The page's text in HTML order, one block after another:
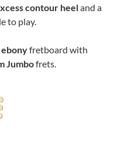
contour heeland a
to play.
ebonyfretboard with
Jumbofrets.